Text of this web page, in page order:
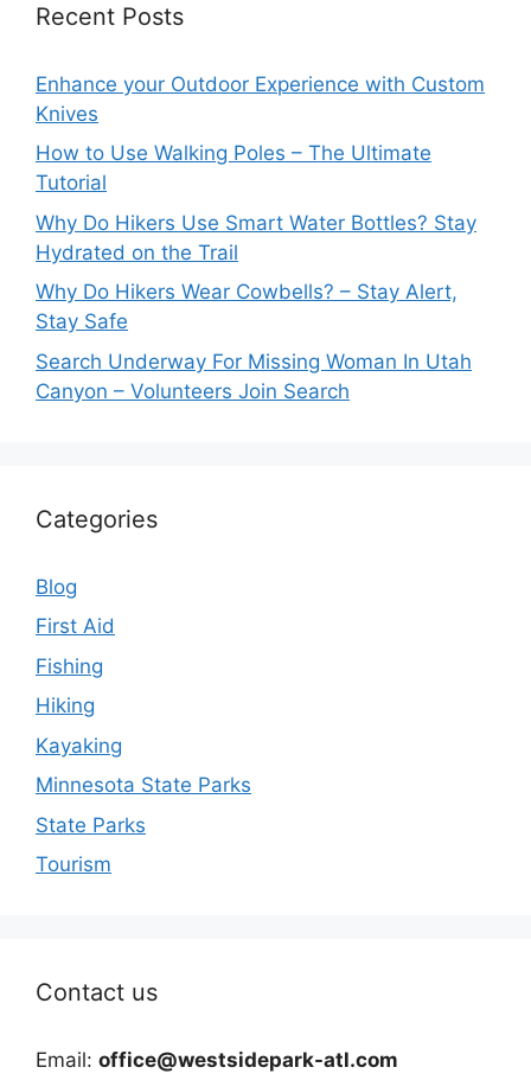
Recent Posts
Enhance your Outdoor Experience with Custom
Knives
How to Use Walking Poles – The Ultimate
Tutorial
Why Do Hikers Use Smart Water Bottles? Stay
Hydrated on the Trail
Why Do Hikers Wear Cowbells? – Stay Alert,
Stay Safe
Search Underway For Missing Woman In Utah
Canyon – Volunteers Join Search
Categories
Blog
First Aid
Fishing
Hiking
Kayaking
Minnesota State Parks
State Parks
Tourism
Contact us
Email: office@westsidepark-atl.com